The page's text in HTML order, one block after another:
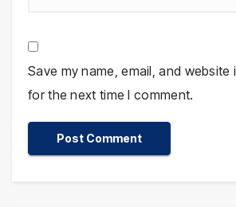
Save my name, email, and website
for the next time I comment.